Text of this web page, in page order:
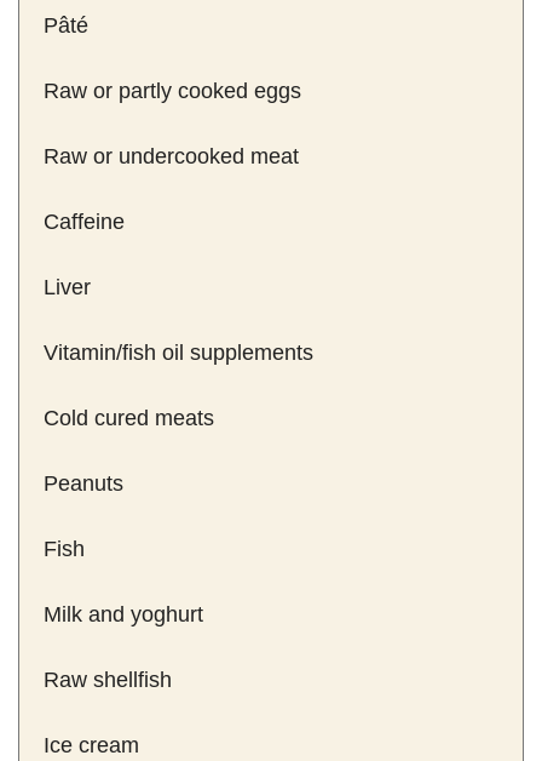
Pâté
Raw or partly cooked eggs
Raw or undercooked meat
Caffeine
Liver
Vitamin/fish oil supplements
Cold cured meats
Peanuts
Fish
Milk and yoghurt
Raw shellfish
Ice cream